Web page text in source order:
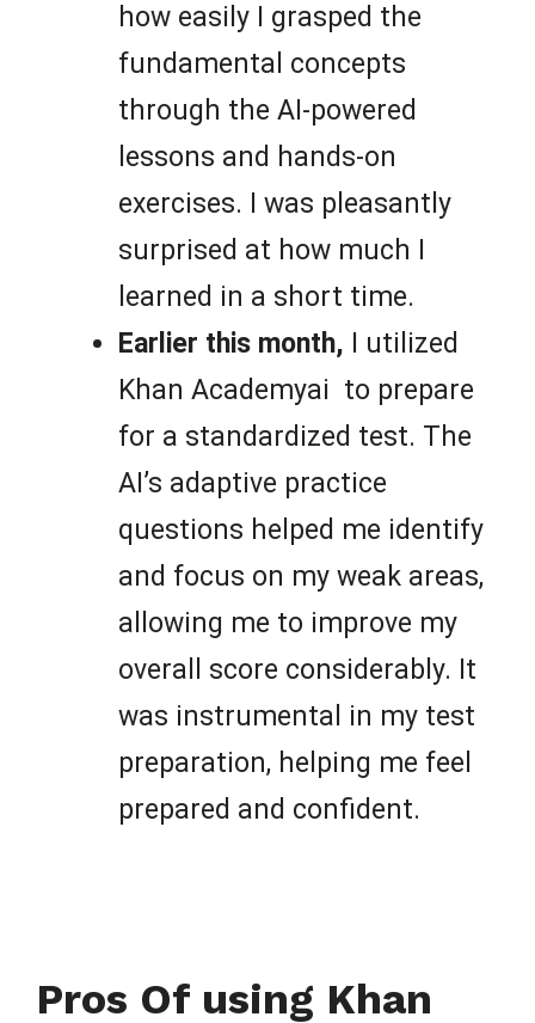
how easily I grasped the
fundamental concepts
through the AI-powered
lessons and hands-on
exercises. I was pleasantly
surprised at how much I
learned in a short time.
Earlier this month, I utilized
Khan Academyai to prepare
for a standardized test. The
AI’s adaptive practice
questions helped me identify
and focus on my weak areas,
allowing me to improve my
overall score considerably. It
was instrumental in my test
preparation, helping me feel
prepared and confident.
Pros Of using Khan